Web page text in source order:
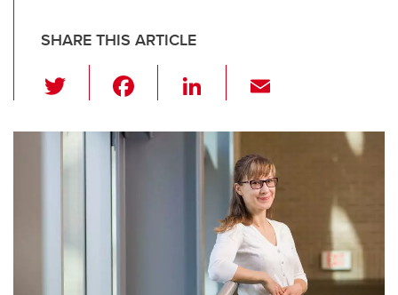
SHARE THIS ARTICLE
wi
tt
er
c
Li
k
e
n
ail